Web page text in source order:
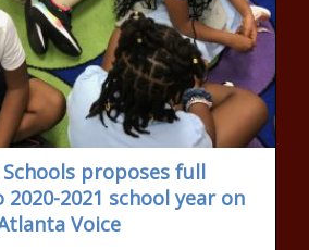
proposes full
2021 school year on
Voice